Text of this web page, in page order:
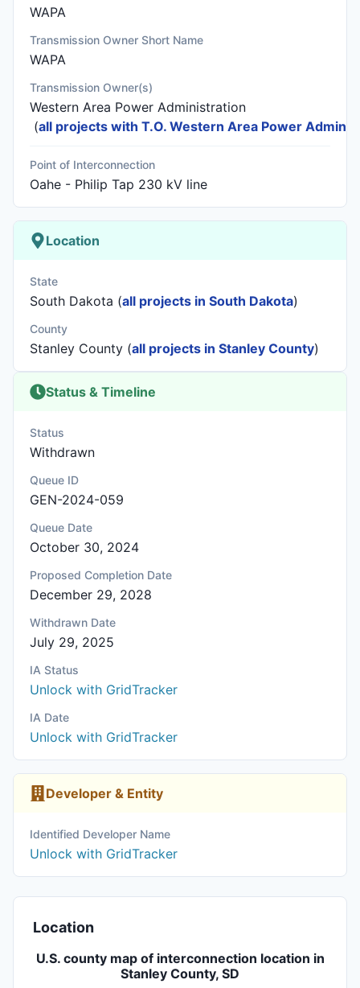
WAPA
Transmission Owner Short Name
WAPA
Transmission Owner(s)
Western Area Power Administration
(all projects with T.O. Western Area Power
Point of Interconnection
Oahe - Philip Tap 230 kV line
Location
State
South Dakota (all projects in South Dakota)
County
Stanley County (all projects in Stanley County)
Status & Timeline
Status
Withdrawn
Queue ID
GEN-2024-059
Queue Date
October 30, 2024
Proposed Completion Date
December 29, 2028
Withdrawn Date
July 29, 2025
IA Status
Unlock with GridTracker
IA Date
Unlock with GridTracker
Developer & Entity
Identified Developer Name
Unlock with GridTracker
Location
U.S. county map of interconnection location in
Stanley County, SD